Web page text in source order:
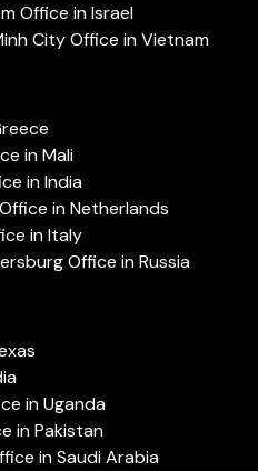
Office in Israel
City Office in Vietnam
in Mali
in India
in Netherlands
in Italy
Office in Russia
in Uganda
in Pakistan
in Saudi Arabia